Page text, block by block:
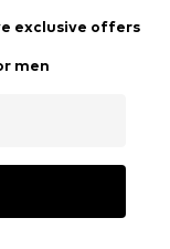
exclusive offers
men